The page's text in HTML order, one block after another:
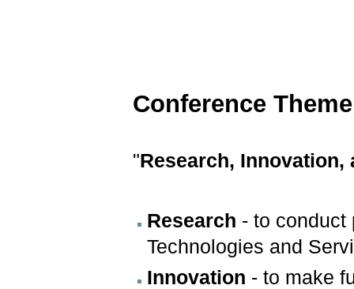
Conference
"Research,
Research - to conduct
Technologies and
Innovation - to make